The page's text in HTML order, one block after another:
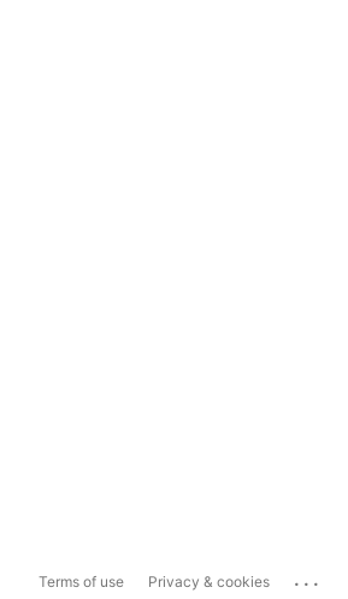
Terms of use Privacy & cookies ...